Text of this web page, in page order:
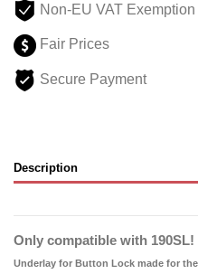
Non-EU VAT Exemption
Fair Prices
Secure Payment
Description
Only compatible with 190SL!
Underlay for Button Lock made for the